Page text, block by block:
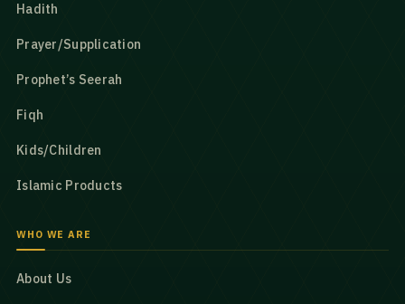
Hadith
Prayer/Supplication
Prophet’s Seerah
Fiqh
Kids/Children
Islamic Products
WHO WE ARE
About Us